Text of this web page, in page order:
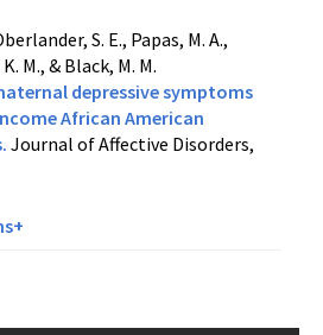
S. E., Papas, M. A.,
M., & Black, M. M.
depressive symptoms
African American
. Journal of Affective Disorders,